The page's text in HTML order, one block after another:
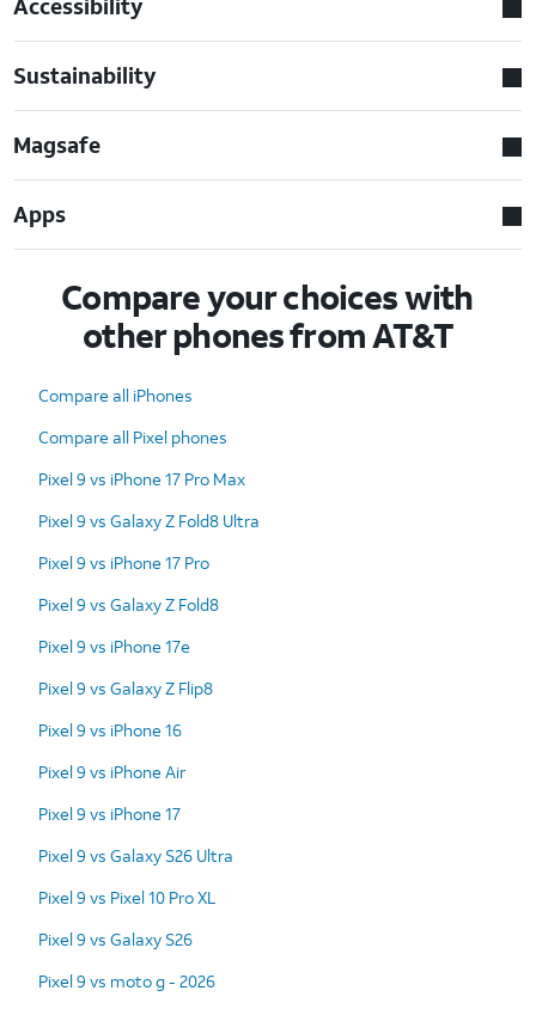
Sustainability
Magsafe
Apps
Compare your choices with
other phones from AT&T
Compare all iPhones
Compare all Pixel phones
Pixel 9 vs iPhone 17 Pro Max
Pixel 9 vs Galaxy Z Fold8 Ultra
Pixel 9 vs iPhone 17 Pro
Pixel 9 vs Galaxy Z Fold8
Pixel 9 vs iPhone 17e
Pixel 9 vs Galaxy Z Flip8
Pixel 9 vs iPhone 16
Pixel 9 vs iPhone Air
Pixel 9 vs iPhone 17
Pixel 9 vs Galaxy S26 Ultra
Pixel 9 vs Pixel 10 Pro XL
Pixel 9 vs Galaxy S26
Pixel 9 vs moto g - 2026